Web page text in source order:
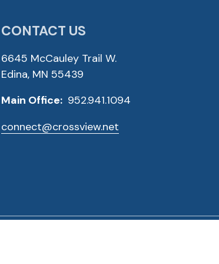
CONTACT US
6645 McCauley Trail W.
Edina, MN 55439
Main Office: 952.941.1094
connect@crossview.net